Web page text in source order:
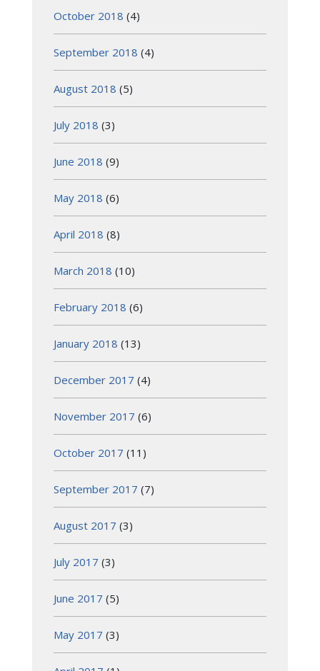
October 2018 (4)
September 2018 (4)
August 2018 (5)
July 2018 (3)
June 2018 (9)
May 2018 (6)
April 2018 (8)
March 2018 (10)
February 2018 (6)
January 2018 (13)
December 2017 (4)
November 2017 (6)
October 2017 (11)
September 2017 (7)
August 2017 (3)
July 2017 (3)
June 2017 (5)
May 2017 (3)